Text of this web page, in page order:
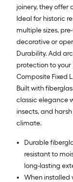
joinery, they offer
Ideal for historic
multiple sizes,
decorative or
Durability. Add
protection to your
Composite Fixed
Built with
classic elegance
insects, and
climate.
Durable
resistant to
long-lasting
When installed